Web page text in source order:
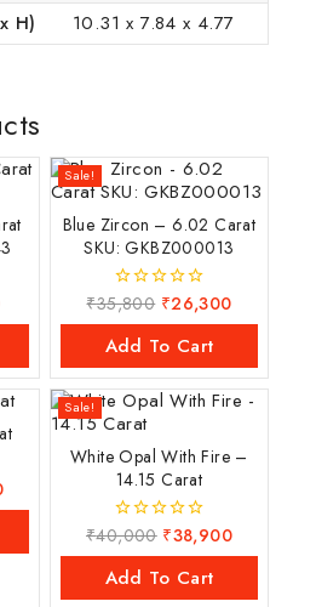
H)
10.31 x 7.84 x 4.77
Sale!
Blue Zircon – 6.02 Carat
SKU: GKBZ000013
0
out
of
5
₹35,800 ₹26,300
Add To Cart
Sale!
White Opal With Fire –
14.15 Carat
0
out
of
5
₹40,000 ₹38,900
Add To Cart